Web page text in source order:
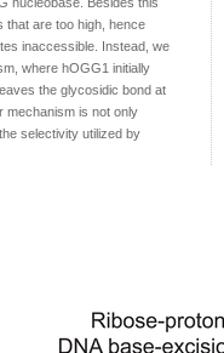
that are too high, hence
inaccessible. Instead, we
where hOGG1 initially
the glycosidic bond at
mechanism is not only
selectivity utilized by